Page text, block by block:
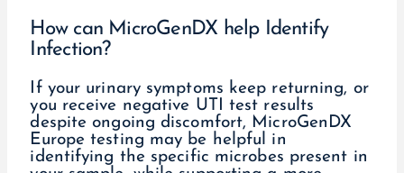
How can MicroGenDX help Identify
Infection?
If your urinary symptoms keep returning, or
you receive negative UTI test results
despite ongoing discomfort, MicroGenDX
Europe testing may be helpful in
identifying the specific microbes present in